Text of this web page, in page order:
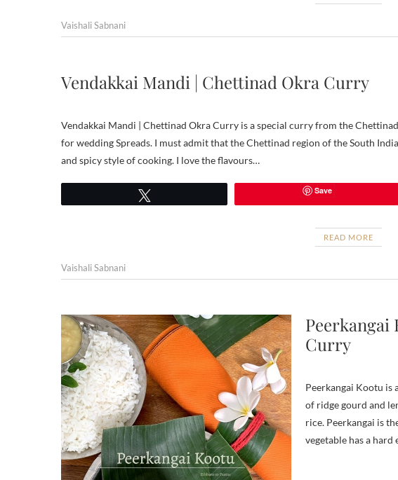
Vaishali Sabnani
Vendakkai Mandi | Chettinad Okra Curry
Vendakkai Mandi | Chettinad Okra Curry is a special curry from the
for wedding Spreads. I must admit that the Chettinad region of the South
and spicy style of cooking. I love the flavours…
Save
READ MORE
Vaishali Sabnani
Peerkangai
Curry
Peerkangai Kootu is
of ridge gourd and
rice. Peerkangai is
vegetable has a